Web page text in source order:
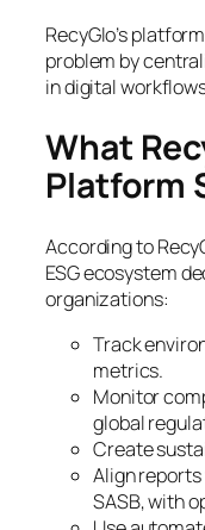
RecyGlo’s
problem by
in digital
What
Platform
According to
ESG ecosystem
organizations:
Track
metrics.
Monitor
global
Create
Align reports
SASB, with